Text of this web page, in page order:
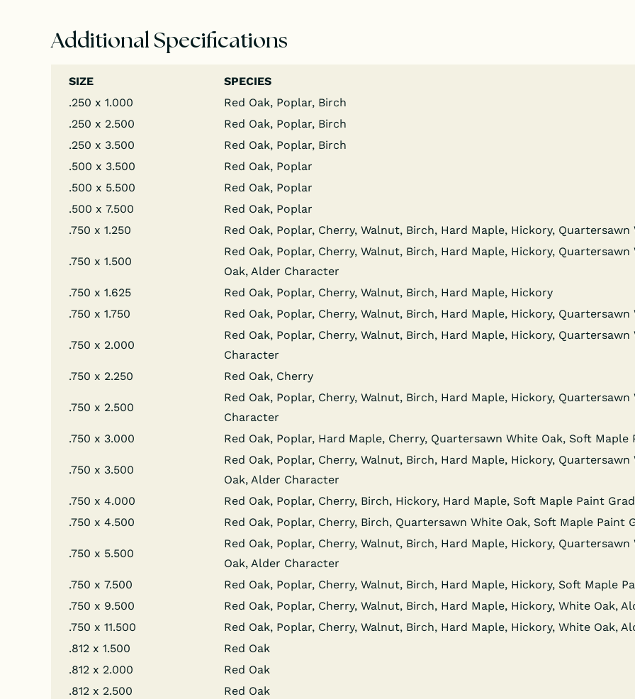
Additional Specifications
SIZE
SPECIES
.250 x 1.000
Red Oak, Poplar, Birch
.250 x 2.500
Red Oak, Poplar, Birch
.250 x 3.500
Red Oak, Poplar, Birch
.500 x 3.500
Red Oak, Poplar
.500 x 5.500
Red Oak, Poplar
.500 x 7.500
Red Oak, Poplar
.750 x 1.250
Red Oak, Poplar, Cher­ry, Wal­nut, Birch, Hard Maple, Hick­o­ry,
.750 x 1.500
Red Oak, Poplar, Cher­ry, Wal­nut, Birch, Hard Maple, Hick­o­ry,
Oak, Alder Character
.750 x 1.625
Red Oak, Poplar, Cher­ry, Wal­nut, Birch, Hard Maple, Hickory
.750 x 1.750
Red Oak, Poplar, Cher­ry, Wal­nut, Birch, Hard Maple, Hick­o­ry,
.750 x 2.000
Red Oak, Poplar, Cher­ry, Wal­nut, Birch, Hard Maple, Hick­o­ry,
Character
.750 x 2.250
Red Oak, Cherry
.750 x 2.500
Red Oak, Poplar, Cher­ry, Wal­nut, Birch, Hard Maple, Hick­o­ry,
Character
.750 x 3.000
Red Oak, Poplar, Hard Maple, Cher­ry, Quar­ter­sawn White Oak, Soft Maple
.750 x 3.500
Red Oak, Poplar, Cher­ry, Wal­nut, Birch, Hard Maple, Hick­o­ry,
Oak, Alder Character
.750 x 4.000
Red Oak, Poplar, Cher­ry, Birch, Hick­o­ry, Hard Maple, Soft Maple Paint
.750 x 4.500
Red Oak, Poplar, Cher­ry, Birch, Quar­ter­sawn White Oak, Soft Maple Paint
.750 x 5.500
Red Oak, Poplar, Cher­ry, Wal­nut, Birch, Hard Maple, Hick­o­ry,
Oak, Alder Character
.750 x 7.500
Red Oak, Poplar, Cher­ry, Wal­nut, Birch, Hard Maple, Hick­o­ry, Soft Maple
.750 x 9.500
Red Oak, Poplar, Cher­ry, Wal­nut, Birch, Hard Maple, Hick­o­ry, White Oak,
.750 x 11.500
Red Oak, Poplar, Cher­ry, Wal­nut, Birch, Hard Maple, Hick­o­ry, White Oak,
.812 x 1.500
Red Oak
.812 x 2.000
Red Oak
.812 x 2.500
Red Oak